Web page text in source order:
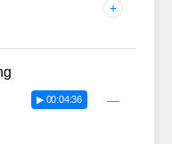
+
▶ 00:04:36 —